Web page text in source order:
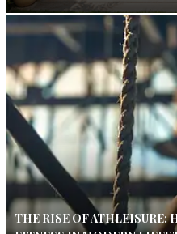
THE RISE OF ATHLEISURE: